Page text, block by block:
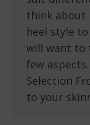
think about
heel style
will want to
few
Selection
to your